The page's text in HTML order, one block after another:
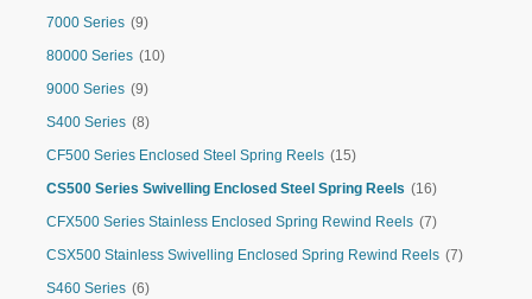
7000 Series (9)
80000 Series (10)
9000 Series (9)
S400 Series (8)
CF500 Series Enclosed Steel Spring Reels (15)
CS500 Series Swivelling Enclosed Steel Spring Reels (16)
CFX500 Series Stainless Enclosed Spring Rewind Reels (7)
CSX500 Stainless Swivelling Enclosed Spring Rewind Reels (7)
S460 Series (6)